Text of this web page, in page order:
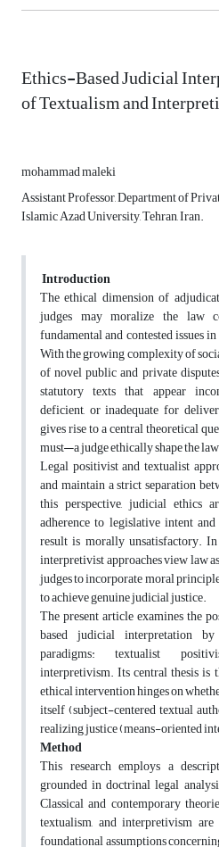
Ethics-Based Judicial
of Textualism and
mohammad maleki
Assistant Professor, Department of
Islamic Azad University, Tehran, Iran.
Introduction
The ethical dimension of
judges may moralize the law
fundamental and contested issues
With the growing complexity of
of novel public and private
statutory texts that appear
deficient, or inadequate for
gives rise to a central theoretical
must—a judge ethically shape the
Legal positivist and textualist
and maintain a strict separation
this perspective, judicial ethics
adherence to legislative intent
result is morally unsatisfactory.
interpretivist approaches view law
judges to incorporate moral
to achieve genuine judicial justice.
The present article examines the
based judicial interpretation
paradigms: textualist
interpretivism. Its central thesis
ethical intervention hinges on
itself (subject-centered textual
realizing justice (means-oriented
Method
This research employs a
grounded in doctrinal legal
Classical and contemporary
textualism, and interpretivism
foundational assumptions